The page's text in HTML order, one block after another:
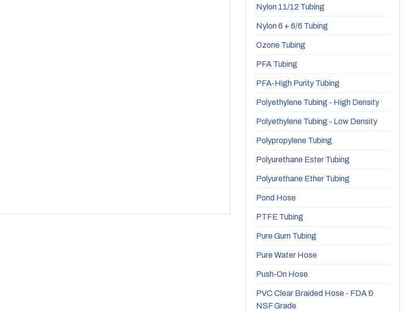
Nylon 11/12 Tubing
Nylon 6 + 6/6 Tubing
Ozone Tubing
PFA Tubing
PFA-High Purity Tubing
Polyethylene Tubing - High Density
Polyethylene Tubing - Low Density
Polypropylene Tubing
Polyurethane Ester Tubing
Polyurethane Ether Tubing
Pond Hose
PTFE Tubing
Pure Gum Tubing
Pure Water Hose
Push-On Hose
PVC Clear Braided Hose - FDA &
NSF Grade